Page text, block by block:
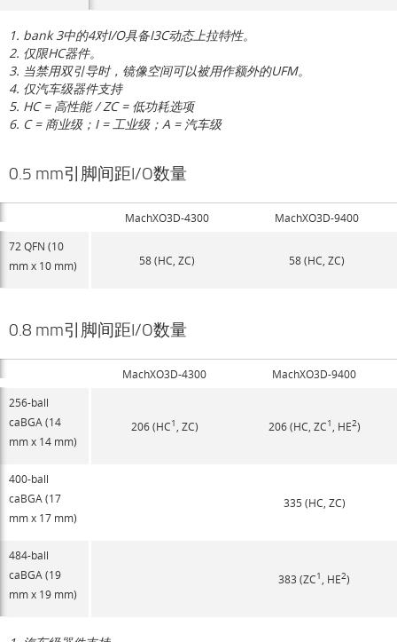
1. bank 3中的4对I/O具备I3C动态上拉特性。
2. 仅限HC器件。
3. 当禁用双引导时，镜像空间可以被用作额外的UFM。
4. 仅汽车级器件支持
5. HC = 高性能 / ZC = 低功耗选项
6. C = 商业级；I = 工业级；A = 汽车级
0.5 mm引脚间距I/O数量
MachXO3D-4300
MachXO3D-9400
72 QFN (10
mm x 10 mm)
58 (HC, ZC) 58 (HC, ZC)
0.8 mm引脚间距I/O数量
MachXO3D-4300
MachXO3D-9400
256-ball
caBGA (14
mm x 14 mm)
206 (HC1 , ZC) 206 (HC, ZC1 , HE2)
400-ball
caBGA (17
mm x 17 mm)
335 (HC, ZC)
484-ball
caBGA (19
mm x 19 mm)
383 (ZC1 , HE2)